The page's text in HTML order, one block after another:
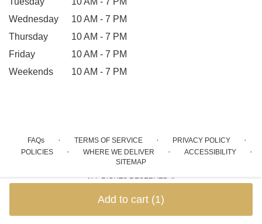
Add to cart (1)
Wednesday
10 AM - 7 PM
Thursday
10 AM - 7 PM
Friday
10 AM - 7 PM
Weekends
10 AM - 7 PM
FAQs · TERMS OF SERVICE · PRIVACY POLICY ·
POLICIES · WHERE WE DELIVER · ACCESSIBILITY ·
SITEMAP
ALL RIGHTS RESERVED ©